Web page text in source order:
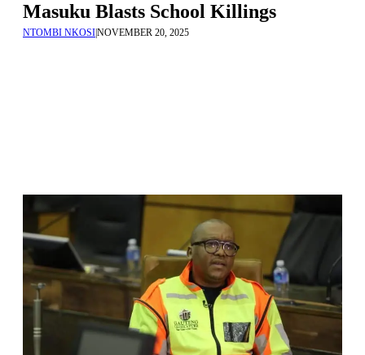
Masuku Blasts School Killings
NTOMBI NKOSINOVEMBER 20, 2025